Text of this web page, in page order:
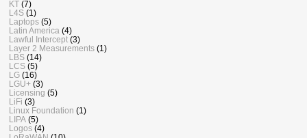
KT (7)
L4S (1)
Laptops (5)
Latin America (4)
Lawful Intercept (3)
Layer 2 Measurements (1)
LBS (14)
LCS (5)
LG (16)
LGU+ (3)
Licensing (5)
LiFi (3)
Linux Foundation (1)
LIPA (5)
Logos (4)